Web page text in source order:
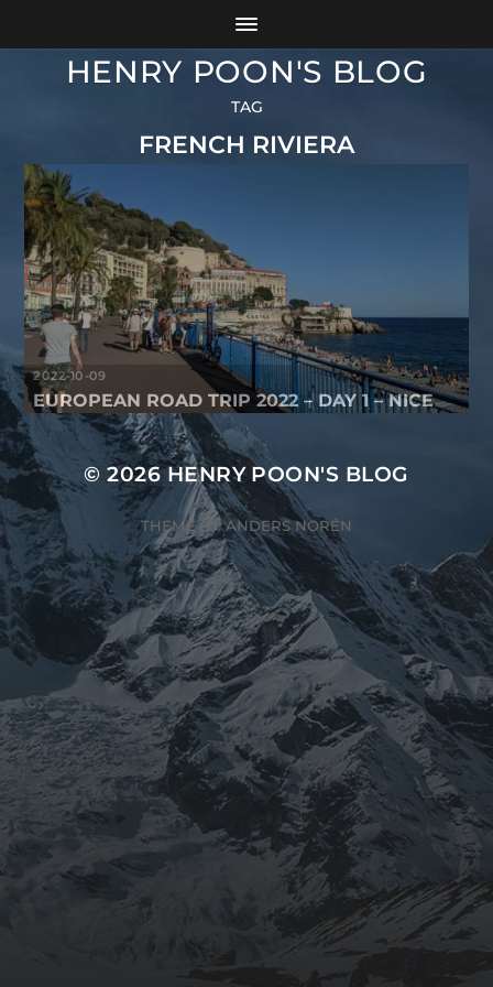
HENRY POON'S BLOG
TAG
FRENCH RIVIERA
2022-10-09
EUROPEAN ROAD TRIP 2022 – DAY 1 – NICE
© 2026HENRY POON'S BLOG
THEME BYANDERS NORÉN